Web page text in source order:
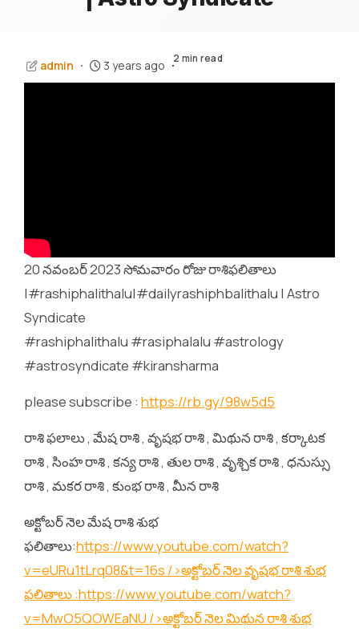
admin 3 years ago 2 min read
20 నవంబర్ 2023 సోమవారం రోజు రాశిఫలితాలు
|#rashiphalithalu|#dailyrashiphbalithalu | Astro
Syndicate
#rashiphalithalu #rasiphalalu #astrology
#astrosyndicate #kiransharma
please subscribe : https://rb.gy/98w5d5
రాశి ఫలాలు , మేష రాశి , వృషభ రాశి , మిథున రాశి , కర్కాటక
రాశి , సింహ రాశి , కన్య రాశి , తుల రాశి , వృశ్చిక రాశి , ధనుస్సు
రాశి , మకర రాశి , కుంభ రాశి , మీన రాశి
అక్టోబర్ నెల మేష రాశి శుభ
ఫలితాలు:https://www.youtube.com/watch?
v=eURu1tLrq08&t=16s />అక్టోబర్ నెల వృషభ రాశి శుభ
ఫలితాలు :https://www.youtube.com/watch?
v=MwO5QOWEaNU />అక్టోబర్ నెల మిథున రాశి శుభ